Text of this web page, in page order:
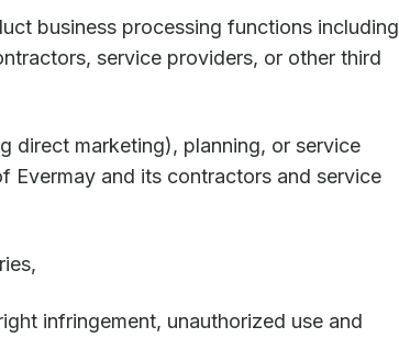
business processing functions including
service providers, or other third
direct marketing), planning, or service
Evermay and its contractors and service
infringement, unauthorized use and